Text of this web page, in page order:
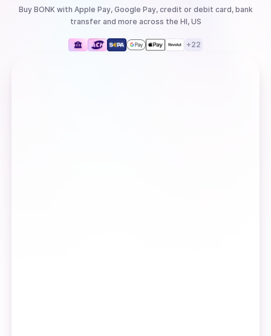
Buy BONKwith Apple Pay, Google Pay, credit or debit card, bank
transferand more across the HI, US
+22